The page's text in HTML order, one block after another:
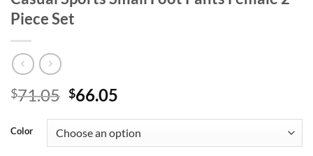
Piece Set
$71.05 Original
was:
$71.05.
$66.05
is:
$66.05.
Color